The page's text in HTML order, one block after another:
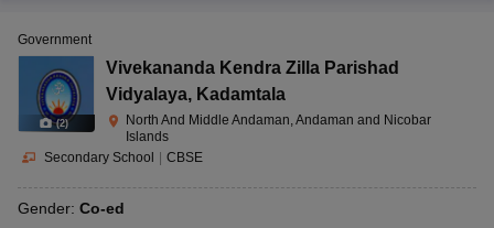
(2)
Government
Vivekananda Kendra Zilla Parishad
Vidyalaya, Kadamtala
North And Middle Andaman, Andaman and Nicobar
Islands
Secondary School | CBSE
Gender: Co-ed